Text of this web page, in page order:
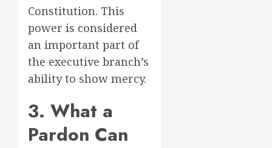
Constitution. This
power is considered
an important part of
the executive branch’s
ability to show mercy.
3. What a
Pardon Can